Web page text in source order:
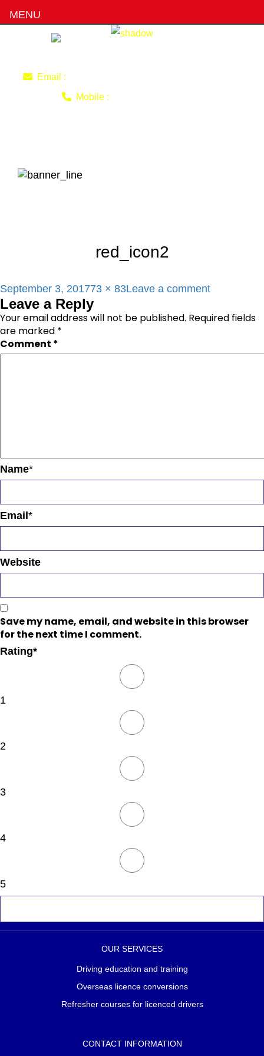
Email :
Mobile :
red_icon2
Posted
on
September 3, 2017Full
size
73 × 83Leave a commenton
Leave a Reply
Your email address will not be published. Required fields
are marked *
Comment *
Name*
Email *
Website
Save my name, email, and website in this browser
for the next time I comment.
Rating*
1
2
3
4
5
OUR SERVICES
Driving education and training
Overseas licence conversions
Refresher courses for licenced drivers
CONTACT INFORMATION
MENU